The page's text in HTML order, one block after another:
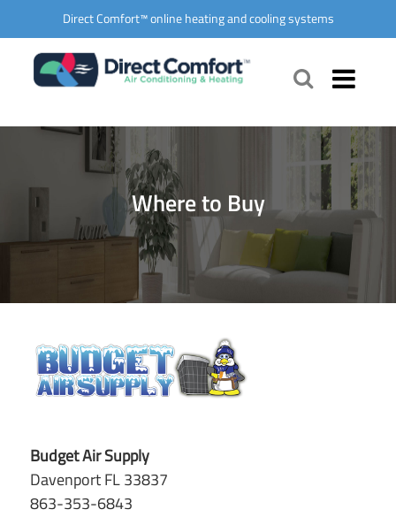
Direct Comfort™ online heating and cooling systems
Where to Buy
Budget Air Supply
Davenport FL 33837
863-353-6843